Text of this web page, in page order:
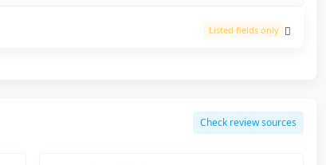
Listed fields only
Check review sources